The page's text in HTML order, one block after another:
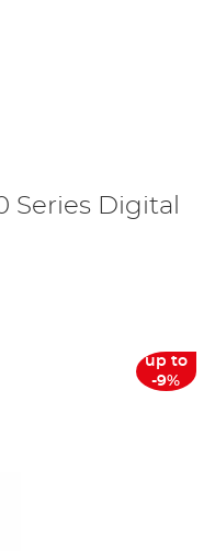
Series Digital
up to
-9%